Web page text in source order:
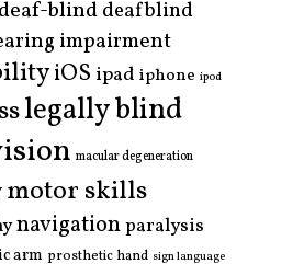
deaf-blinddeafblind
impairment
iOS ipad iphone ipod
legally blind
macular degeneration
motor skills
navigationparalysis
arm prosthetic hand sign language